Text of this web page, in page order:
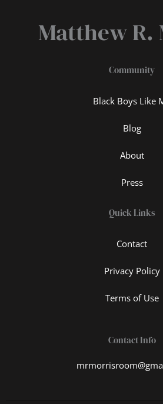
Matthew R.
Community
Black Boys Like
Blog
About
Press
Quick Links
Contact
Privacy Policy
Terms of Use
Contact Info